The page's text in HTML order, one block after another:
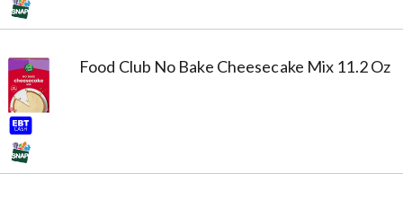
Food Club No Bake Cheesecake Mix 11.2 Oz